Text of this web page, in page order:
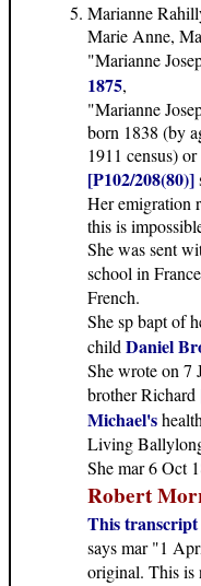
Marianne
Marie Anne,
"Marianne
1875,
"Marianne
born 1838 (by
1911 census)
[P102/208(80)]
Her emigration
this is
She was sent
school in France
French.
She sp bapt of
childDaniel
She wrote on 7
brother Richard
Michael's
Living
She mar 6 Oct
Robert
This transcript
says mar "1
original. This